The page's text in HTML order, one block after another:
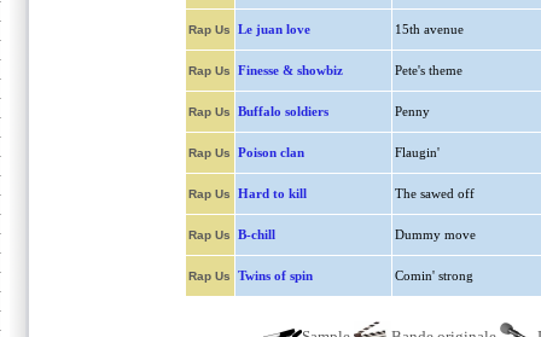
Rap Us Le juan love 15th avenue
Rap Us Finesse & showbiz Pete's theme
Rap Us Buffalo soldiers Penny
Rap Us Poison clan Flaugin'
Rap Us Hard to kill The sawed off
Rap Us B-chill Dummy move
Rap Us Twins of spin Comin' strong